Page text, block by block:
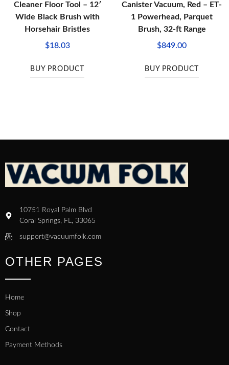
Cleaner Floor Tool – 12′
Wide Black Brush with
Horsehair Bristles
$18.03
BUY PRODUCT
Canister Vacuum, Red – ET-
1 Powerhead, Parquet
Brush, 32-ft Range
$849.00
BUY PRODUCT
10751 Royal Palm Blvd
Coral Springs, FL, 33065
support@vacuumfolk.com
OTHER PAGES
Home
Shop
Contact
Payment Methods